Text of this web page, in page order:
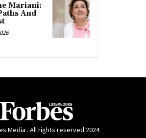
Mariani:
And
Media . All rights reserved 2024